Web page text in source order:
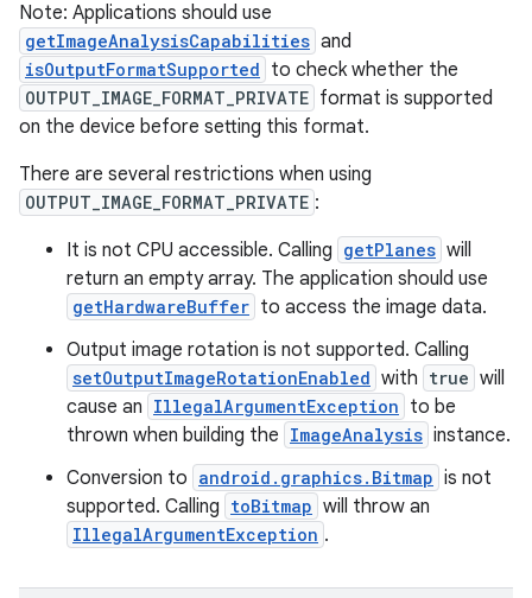
Note: Applications should use
getImageAnalysisCapabilities and
isOutputFormatSupported to check whether the
OUTPUT_IMAGE_FORMAT_PRIVATE format is supported
on the device before setting this format.
There are several restrictions when using
OUTPUT_IMAGE_FORMAT_PRIVATE :
It is not CPU accessible. Calling getPlanes will
return an empty array. The application should use
getHardwareBuffer to access the image data.
Output image rotation is not supported. Calling
setOutputImageRotationEnabled with true will
cause an IllegalArgumentException to be
thrown when building the ImageAnalysis instance.
Conversion to android.graphics.Bitmap is not
supported. Calling toBitmap will throw an
IllegalArgumentException .